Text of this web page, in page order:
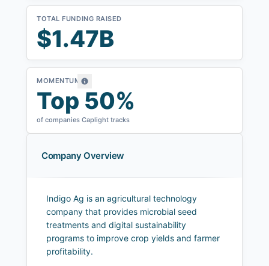
TOTAL FUNDING RAISED
$1.47B
MOMENTUM
Top 50%
of companies Caplight tracks
Company Overview
Indigo Ag is an agricultural technology
company that provides microbial seed
treatments and digital sustainability
programs to improve crop yields and farmer
profitability.